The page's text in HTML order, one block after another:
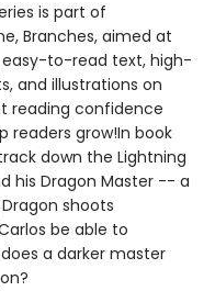
is part of
Branches, aimed at
easy-to-read text, high-
and illustrations on
reading confidence
readers grow!In book
down the Lightning
his Dragon Master -- a
shoots
be able to
a darker master